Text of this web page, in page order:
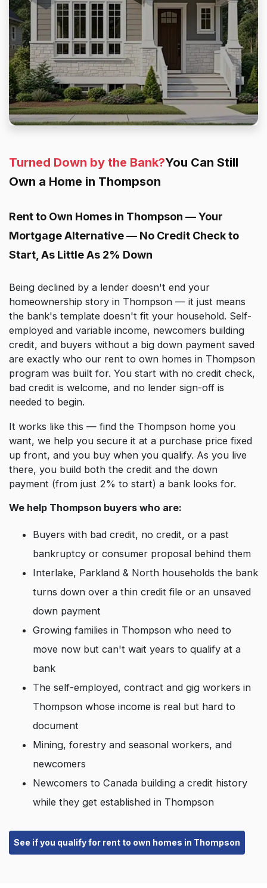
Turned Down by the Bank?You Can Still
Own a Home in Thompson
Rent to Own Homes in Thompson — Your
Mortgage Alternative — No Credit Check to
Start, As Little As 2% Down
Being declined by a lender doesn't end your
homeownership story in Thompson — it just means
the bank's template doesn't fit your household. Self-
employed and variable income, newcomers building
credit, and buyers without a big down payment saved
are exactly who our rent to own homes in Thompson
program was built for. You start with no credit check,
bad credit is welcome, and no lender sign-off is
needed to begin.
It works like this — find the Thompson home you
want, we help you secure it at a purchase price fixed
up front, and you buy when you qualify. As you live
there, you build both the credit and the down
payment (from just 2% to start) a bank looks for.
We help Thompson buyers who are:
Buyers with bad credit, no credit, or a past
bankruptcy or consumer proposal behind them
Interlake, Parkland & North households the bank
turns down over a thin credit file or an unsaved
down payment
Growing families in Thompson who need to
move now but can't wait years to qualify at a
bank
The self-employed, contract and gig workers in
Thompson whose income is real but hard to
document
Mining, forestry and seasonal workers, and
newcomers
Newcomers to Canada building a credit history
while they get established in Thompson
See if you qualify for rent to own homes in Thompson